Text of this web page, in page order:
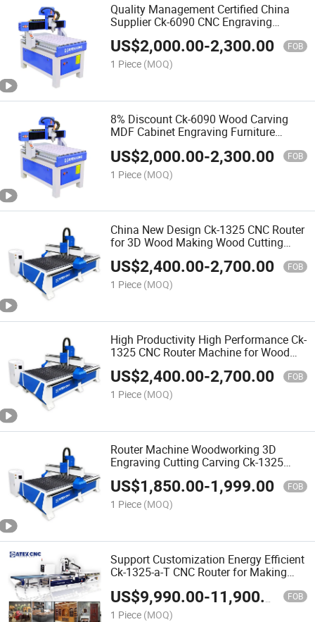
Quality Management Certified China
Supplier Ck-6090 CNC Engraving
Machine for Wood Kitchen Cabinet
Door Work
US$2,000.00-2,300.00 FOB
1 Piece (MOQ)
8% Discount Ck-6090 Wood Carving
MDF Cabinet Engraving Furniture
Making Doors
US$2,000.00-2,300.00 FOB
1 Piece (MOQ)
China New Design Ck-1325 CNC Router
for 3D Wood Making Wood Cutting
Machine Wood CNC Router
US$2,400.00-2,700.00 FOB
1 Piece (MOQ)
High Productivity High Performance Ck-
1325 CNC Router Machine for Wood
Furniture Production Line
US$2,400.00-2,700.00 FOB
1 Piece (MOQ)
Router Machine Woodworking 3D
Engraving Cutting Carving Ck-1325
CNC Wood Router Machine for Making
Wardrobe
US$1,850.00-1,999.00 FOB
1 Piece (MOQ)
Support Customization Energy Efficient
Ck-1325-a-T CNC Router for Making
US$9,990.00-11,900.00 FOB
1 Piece (MOQ)